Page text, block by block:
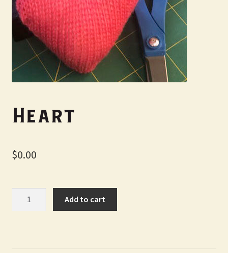
My Account
Heart
$0.00
Add to cart